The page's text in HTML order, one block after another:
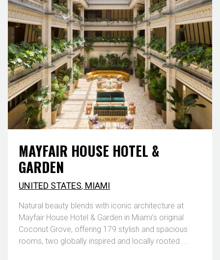
MAYFAIR HOUSE HOTEL &
GARDEN
UNITED STATES, MIAMI
Natural beauty blends with iconic architecture at
Mayfair House Hotel & Garden in Miami’s original
Coconut Grove, offering 179 stylish and spacious
rooms, two globally inspired and locally rooted ...